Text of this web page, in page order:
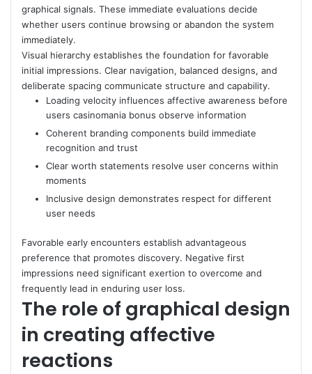
graphical signals. These immediate evaluations decide
whether users continue browsing or abandon the system
immediately.
Visual hierarchy establishes the foundation for favorable
initial impressions. Clear navigation, balanced designs, and
deliberate spacing communicate structure and capability.
Loading velocity influences affective awareness before
users casinomania bonus observe information
Coherent branding components build immediate
recognition and trust
Clear worth statements resolve user concerns within
moments
Inclusive design demonstrates respect for different
user needs
Favorable early encounters establish advantageous
preference that promotes discovery. Negative first
impressions need significant exertion to overcome and
frequently lead in enduring user loss.
The role of graphical design
in creating affective
reactions